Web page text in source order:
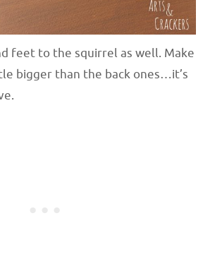
feet to the squirrel as well. Make
bigger than the back ones…it’s